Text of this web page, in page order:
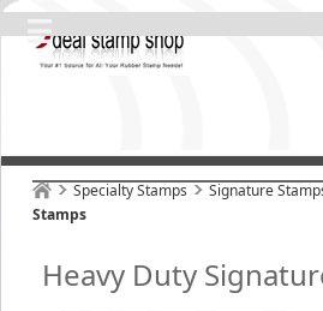
Specialty Stamps Signature
Stamps
Heavy Duty